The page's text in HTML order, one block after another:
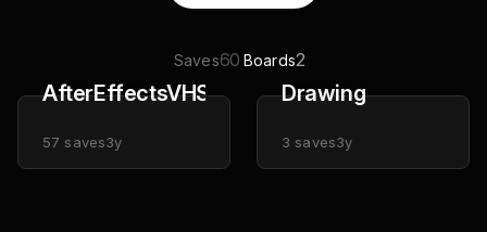
Saves60 Boards2
AfterEffectsVHSAesthetic
57 saves3y
Drawing
3 saves3y